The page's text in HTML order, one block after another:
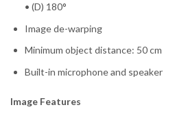
• (D) 180°
Image de-warping
Minimum object distance: 50 cm
Built-in microphone and speaker
Image Features